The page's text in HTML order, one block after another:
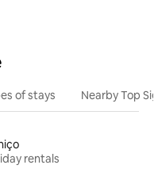
of stays Nearby Top
rentals